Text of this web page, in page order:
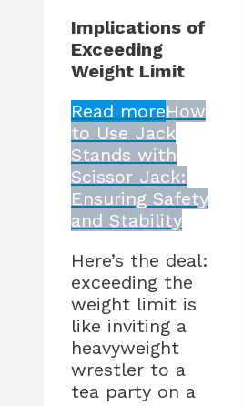
Implications of
Exceeding
Weight Limit
Read moreHow
to Use Jack
Stands with
Scissor Jack:
Ensuring Safety
and Stability
Here’s the deal:
exceeding the
weight limit is
like inviting a
heavyweight
wrestler to a
tea party on a